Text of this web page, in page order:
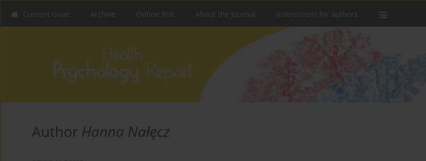
Current issue Archive Online first About the Journal Instructions for authors
Author Hanna Nałęcz